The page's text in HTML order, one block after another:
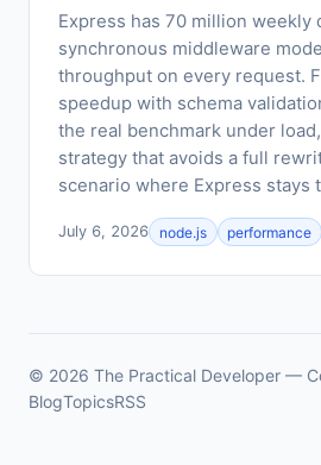
Express has 70 million weekly
synchronous middleware
throughput on every request.
speedup with schema
the real benchmark under
strategy that avoids a full
scenario where Express stays
July 6, 2026 node.js performance
© 2026 The Practical Developer —
BlogTopicsRSS